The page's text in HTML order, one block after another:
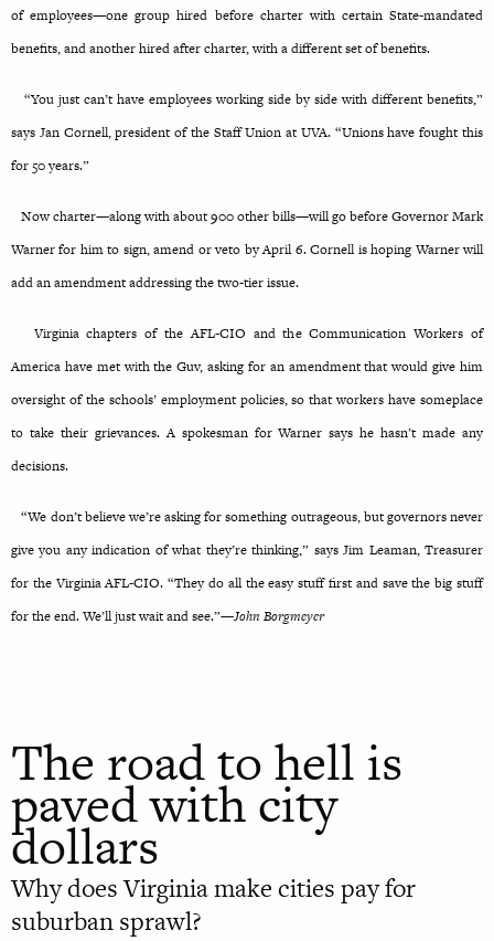
of employees—one group hired before charter with certain State-mandated
benefits, and another hired after charter, with a different set of benefits.
“You just can’t have employees working side by side with different benefits,”
says Jan Cornell, president of the Staff Union at UVA. “Unions have fought this
for 50 years.”
Now charter—along with about 900 other bills—will go before Governor Mark
Warner for him to sign, amend or veto by April 6. Cornell is hoping Warner will
add an amendment addressing the two-tier issue.
Virginia chapters of the AFL-CIO and the Communication Workers of
America have met with the Guv, asking for an amendment that would give him
oversight of the schools’ employment policies, so that workers have someplace
to take their grievances. A spokesman for Warner says he hasn’t made any
decisions.
“We don’t believe we’re asking for something outrageous, but governors never
give you any indication of what they’re thinking,” says Jim Leaman, Treasurer
for the Virginia AFL-CIO. “They do all the easy stuff first and save the big stuff
for the end. We’ll just wait and see.”—John Borgmeyer
The road to hell is
paved with city
dollars
Why does Virginia make cities pay for
suburban sprawl?